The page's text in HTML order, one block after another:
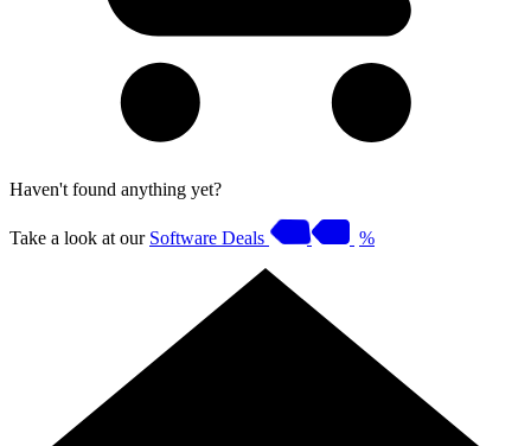
Haven't found anything yet?
Take a look at our Software Deals %